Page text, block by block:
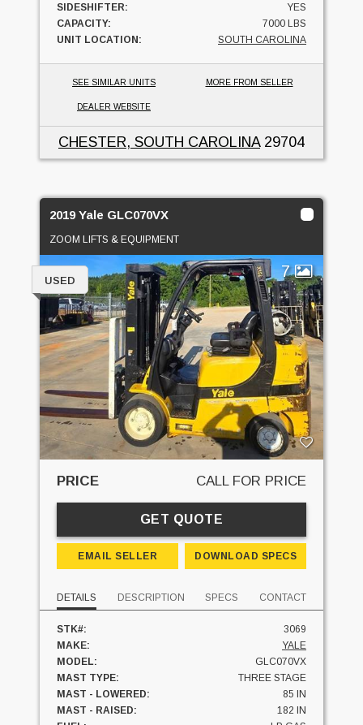
SIDESHIFTER:
YES
CAPACITY:
7000 LBS
UNIT LOCATION:
SOUTH CAROLINA
SEE SIMILAR UNITS MORE FROM SELLER
DEALER WEBSITE
CHESTER, SOUTH CAROLINA29704
2019 Yale GLC070VX
ZOOM LIFTS & EQUIPMENT
7
USED
PRICE CALL FOR PRICE
GET QUOTE
EMAIL SELLER DOWNLOAD SPECS
DETAILS DESCRIPTION SPECS CONTACT
STK#:
3069
MAKE:
YALE
MODEL:
GLC070VX
MAST TYPE:
THREE STAGE
MAST - LOWERED:
85 IN
MAST - RAISED:
182 IN